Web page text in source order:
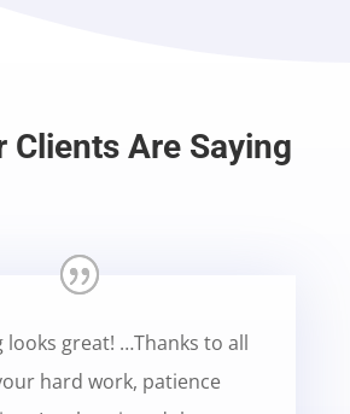
Clients Are Saying
looks great! …Thanks to all
hard work, patience